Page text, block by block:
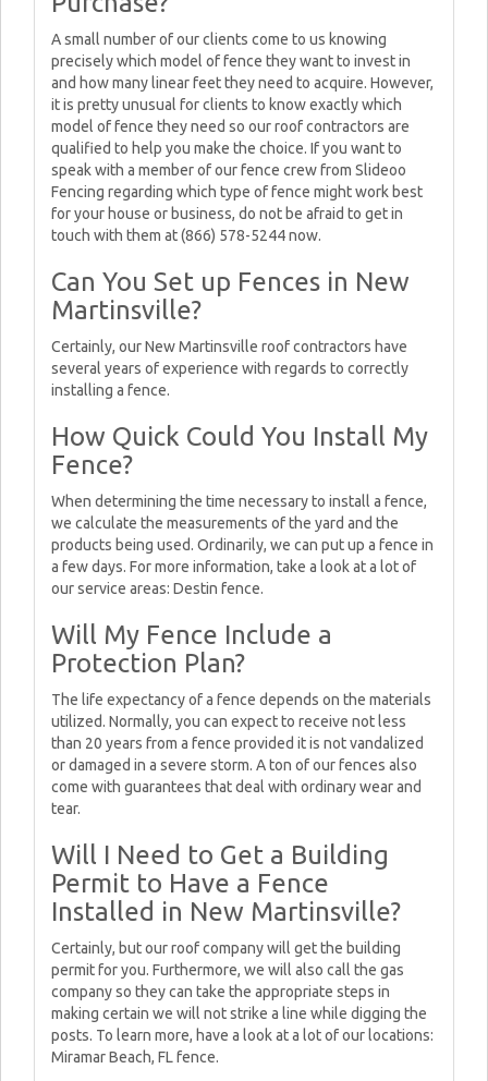
A small number of our clients come to us knowing
precisely which model of fence they want to invest in
and how many linear feet they need to acquire. However,
it is pretty unusual for clients to know exactly which
model of fence they need so our roof contractors are
qualified to help you make the choice. If you want to
speak with a member of our fence crew from Slideoo
Fencing regarding which type of fence might work best
for your house or business, do not be afraid to get in
touch with them at (866) 578-5244 now.
Can You Set up Fences in New
Martinsville?
Certainly, our New Martinsville roof contractors have
several years of experience with regards to correctly
installing a fence.
How Quick Could You Install My
Fence?
When determining the time necessary to install a fence,
we calculate the measurements of the yard and the
products being used. Ordinarily, we can put up a fence in
a few days. For more information, take a look at a lot of
our service areas: Destin fence.
Will My Fence Include a
Protection Plan?
The life expectancy of a fence depends on the materials
utilized. Normally, you can expect to receive not less
than 20 years from a fence provided it is not vandalized
or damaged in a severe storm. A ton of our fences also
come with guarantees that deal with ordinary wear and
tear.
Will I Need to Get a Building
Permit to Have a Fence
Installed in New Martinsville?
Certainly, but our roof company will get the building
permit for you. Furthermore, we will also call the gas
company so they can take the appropriate steps in
making certain we will not strike a line while digging the
posts. To learn more, have a look at a lot of our locations:
Miramar Beach, FL fence.